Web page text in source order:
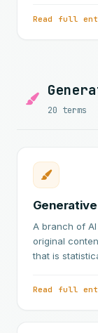
Read full
20 terms
A branch of
original
that is
Read full